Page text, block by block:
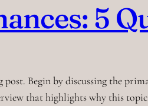
5
Begin by discussing the
that highlights why this